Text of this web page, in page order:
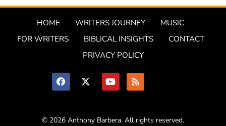
HOME WRITERS JOURNEY
MUSIC
FOR WRITERS
BIBLICAL INSIGHTS
CONTACT
PRIVACY POLICY
© 2026 Anthony Barbera. All rights reserved.